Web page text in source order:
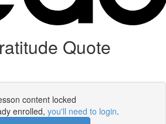
Quote
content locked
enrolled, you'll need to login.